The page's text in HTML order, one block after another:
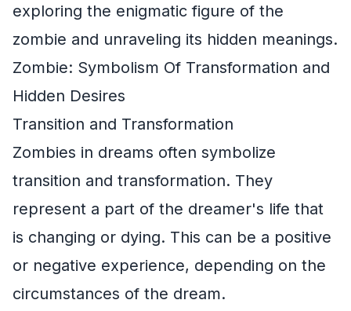
exploring the enigmatic figure of the
zombie and unraveling its hidden meanings.
Zombie: Symbolism Of Transformation and
Hidden Desires
Transition and Transformation
Zombies in dreams often symbolize
transition and transformation. They
represent a part of the dreamer's life that
is changing or dying. This can be a positive
or negative experience, depending on the
circumstances of the dream.